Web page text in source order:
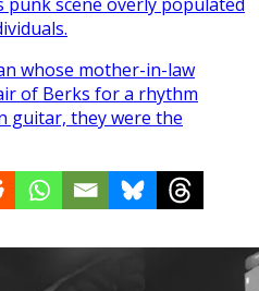
whose mother-in-law
of Berks for a rhythm
guitar, they were the